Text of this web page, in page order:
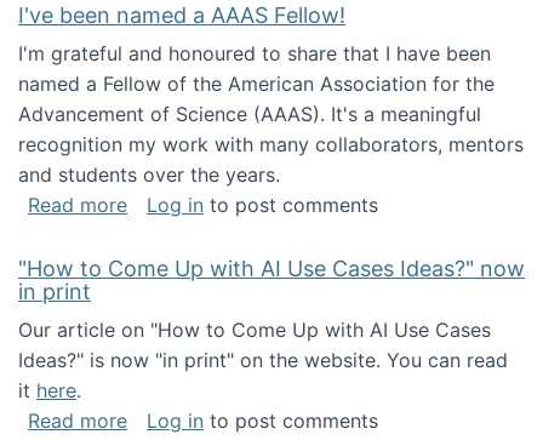
I've been named a AAAS Fellow!
I'm grateful and honoured to share that I have been
named a Fellow of the American Association for the
Advancement of Science (AAAS). It's a meaningful
recognition my work with many collaborators, mentors
and students over the years.
Read moreabout I've been named a AAAS Fellow!
Log in to post comments
"How to Come Up with AI Use Cases Ideas?" now
in print
Our article on "How to Come Up with AI Use Cases
Ideas?" is now "in print" on the website. You can read
it here.
Read moreabout "How to Come Up with AI Use Cases
Log in to post comments